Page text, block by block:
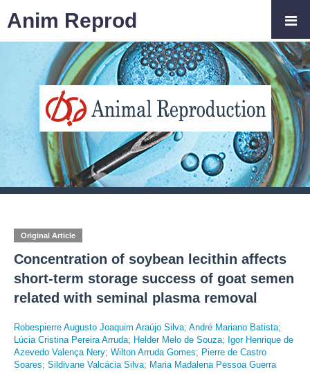
Original Article
Concentration of soybean lecithin affects
short-term storage success of goat semen
related with seminal plasma removal
Robespierre Augusto Joaquim Araújo Silva; André Mariano Batista;
Lúcia Cristina Pereira Arruda; Helder Melo de Souza; Igor Henrique de
Azevedo Valença Nery; Wilton Arruda Gomes; Pierre de Castro
Soares; Sildivane Valcácia Silva; Maria Madalena Pessoa Guerra
Anim Reprod